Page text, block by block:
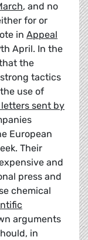
, and no
for or
in Appeal
April. In the
the
tactics
use of
letters sent by
European
Their
and
press and
chemical
arguments
in